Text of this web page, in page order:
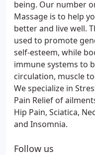
being. Our number
Massage is to help
better and live well.
used to promote
self-esteem, while
immune systems to
circulation, muscle
We specialize in
Pain Relief of
Hip Pain, Sciatica,
and Insomnia.
Follow us